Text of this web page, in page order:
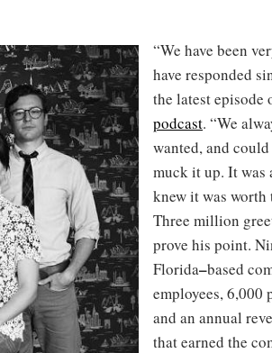
“We have been
have responded
the latest episode
podcast. “We
wanted, and
muck it up. It was
knew it was worth
Three million
prove his point.
Florida–based
employees,
and an annual
that earned the